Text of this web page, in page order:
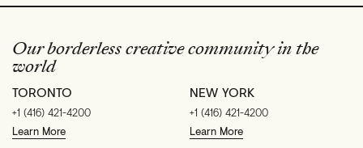
Our borderless creative community in the
world
TORONTO
+1 (416) 421-4200
Learn More
NEW YORK
+1 (416) 421-4200
Learn More